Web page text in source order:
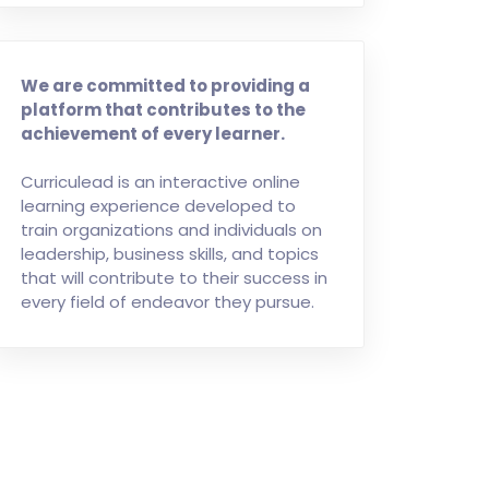
We are committed to providing a
platform that contributes to the
achievement of every learner.
Curriculead is an interactive online
learning experience developed to
train organizations and individuals on
leadership, business skills, and topics
that will contribute to their success in
every field of endeavor they pursue.